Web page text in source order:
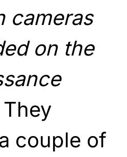
cameras
on the
They
couple of